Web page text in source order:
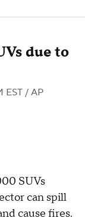
due to
EST / AP
SUVs
can spill
cause fires.